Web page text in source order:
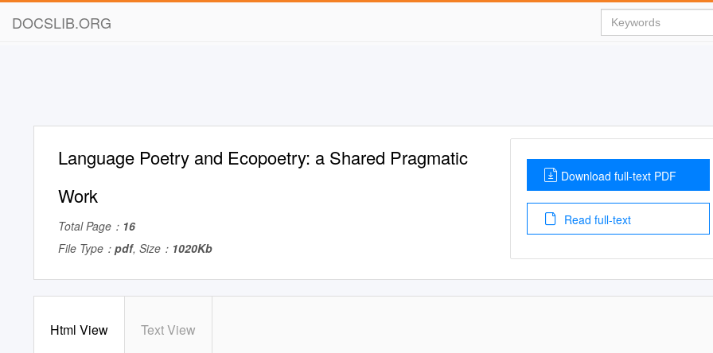
DOCSLIB.ORG
Language Poetry and Ecopoetry: a Shared Pragmatic
Work
Total Page： 16
File Type： pdf, Size： 1020Kb
Download full-text PDF
Read full-text
Html View Text View